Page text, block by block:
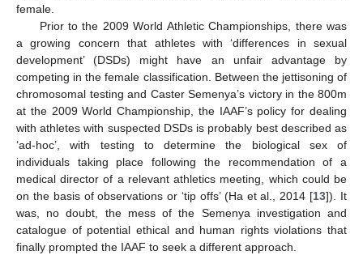
female.
Prior to the 2009 World Athletic Championships, there was
a growing concern that athletes with ‘differences in sexual
development’ (DSDs) might have an unfair advantage by
competing in the female classification. Between the jettisoning of
chromosomal testing and Caster Semenya’s victory in the 800m
at the 2009 World Championship, the IAAF’s policy for dealing
with athletes with suspected DSDs is probably best described as
‘ad-hoc’, with testing to determine the biological sex of
individuals taking place following the recommendation of a
medical director of a relevant athletics meeting, which could be
on the basis of observations or ‘tip offs’ (Ha et al., 2014 [13]). It
was, no doubt, the mess of the Semenya investigation and
catalogue of potential ethical and human rights violations that
finally prompted the IAAF to seek a different approach.